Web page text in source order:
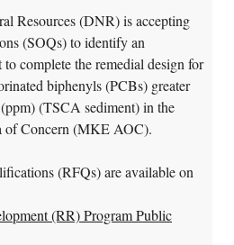
Resources (DNR) is accepting
(SOQs) to identify an
complete the remedial design for
biphenyls (PCBs) greater
(TSCA sediment) in the
of Concern (MKE AOC).
(RFQs) are available on
(RR) Program Public